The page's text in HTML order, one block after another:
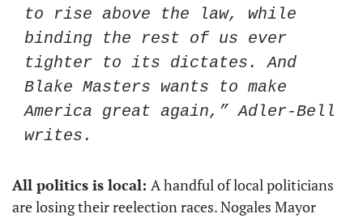
to rise above the law, while
binding the rest of us ever
tighter to its dictates. And
Blake Masters wants to make
America great again,” Adler-Bell
writes.
All politics is local: A handful of local politicians